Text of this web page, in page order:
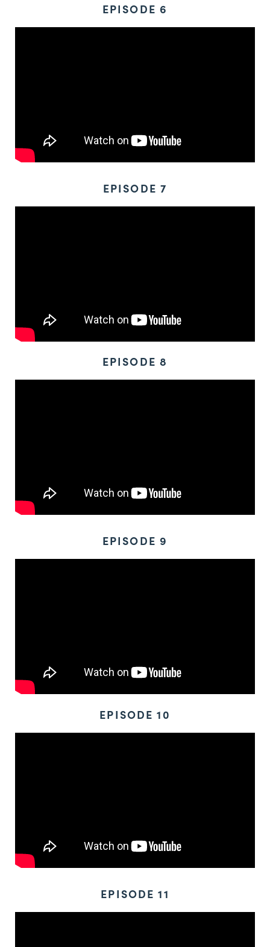
EPISODE 6
EPISODE 7
EPISODE 8
EPISODE 9
EPISODE 10
EPISODE 11